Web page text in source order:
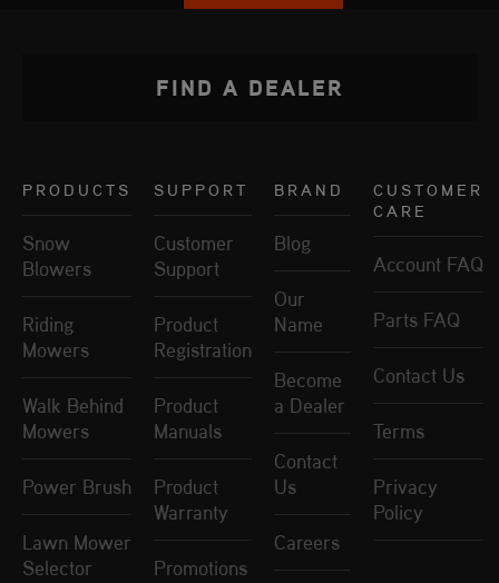
PRODUCTS
Snow
Blowers
Riding
Mowers
Walk Behind
Mowers
Power Brush
Lawn Mower
Selector
SUPPORT
Customer
Support
Product
Registration
Product
Manuals
Product
Warranty
Promotions
BRAND
Blog
Our
Name
Become
a Dealer
Contact
Us
Careers
CUSTOMER
CARE
Account FAQ
Parts FAQ
Contact Us
Terms
Privacy
Policy
FIND A DEALER